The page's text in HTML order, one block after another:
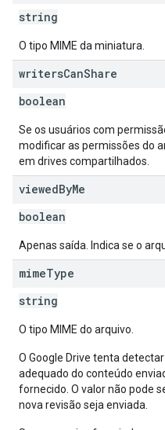
string
O tipo MIME da miniatura.
writersCanShare
boolean
Se os usuários com
modificar as permissões do
em drives compartilhados.
viewedByMe
boolean
Apenas saída. Indica se o
mimeType
string
O tipo MIME do arquivo.
O Google Drive tenta
adequado do conteúdo
fornecido. O valor não pode
nova revisão seja enviada.